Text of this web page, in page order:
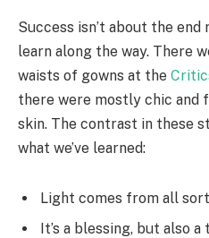
Success isn’t about the end
learn along the way. There
waists of gowns at the
there were mostly chic and
skin. The contrast in these
what we’ve learned:
Light comes from all
It’s a blessing, but also